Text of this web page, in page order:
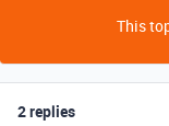
This
2 replies